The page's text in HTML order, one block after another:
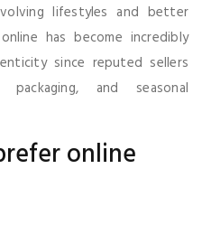
lifestyles and better
has become incredibly
since reputed sellers
and seasonal
online